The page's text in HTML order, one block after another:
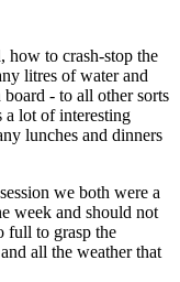
how to crash-stop the
litres of water and
- to all other sorts
lot of interesting
lunches and dinners
we both were a
week and should not
full to grasp the
all the weather that